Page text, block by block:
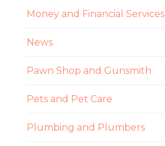
Money and Financial Services
News
Pawn Shop and Gunsmith
Pets and Pet Care
Plumbing and Plumbers